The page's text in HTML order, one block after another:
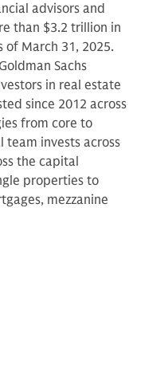
advisors and
than $3.2 trillion in
of March 31, 2025.
Sachs
in real estate
since 2012 across
from core to
invests across
the capital
properties to
mezzanine